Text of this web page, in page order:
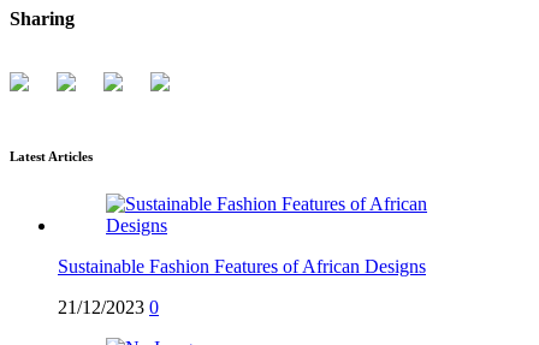
Sharing
Latest Articles
Sustainable Fashion Features of African Designs
21/12/2023 0